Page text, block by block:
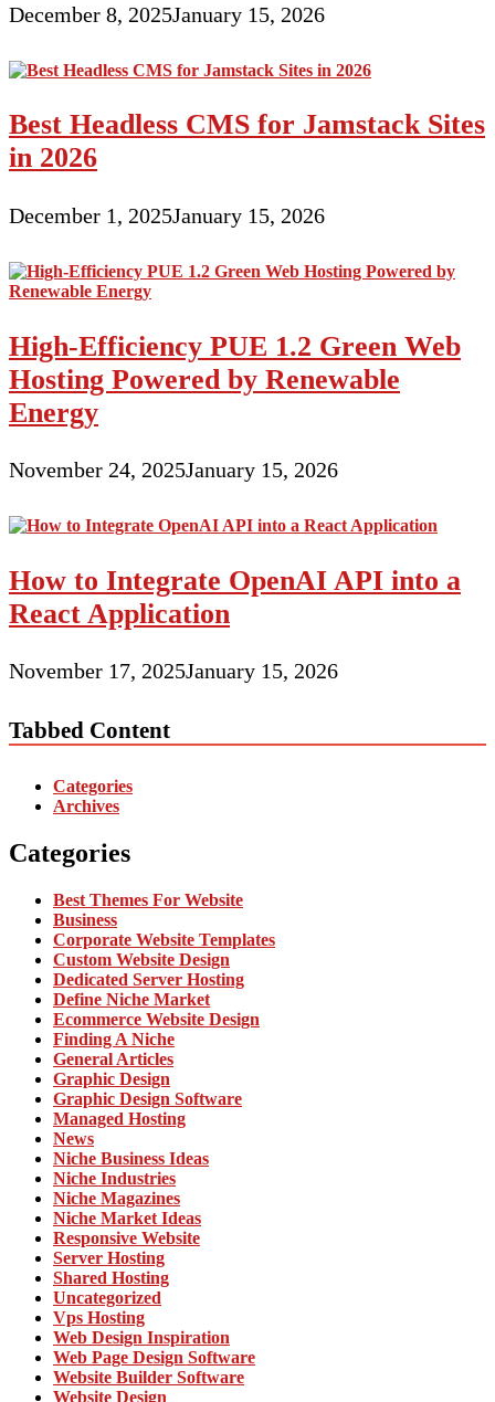
December 8, 2025January 15, 2026
Best Headless CMS for Jamstack Sites
in 2026
December 1, 2025January 15, 2026
High-Efficiency PUE 1.2 Green Web
Hosting Powered by Renewable
Energy
November 24, 2025January 15, 2026
How to Integrate OpenAI API into a
React Application
November 17, 2025January 15, 2026
Tabbed Content
Categories
Archives
Categories
Best Themes For Website
Business
Corporate Website Templates
Custom Website Design
Dedicated Server Hosting
Define Niche Market
Ecommerce Website Design
Finding A Niche
General Articles
Graphic Design
Graphic Design Software
Managed Hosting
News
Niche Business Ideas
Niche Industries
Niche Magazines
Niche Market Ideas
Responsive Website
Server Hosting
Shared Hosting
Uncategorized
Vps Hosting
Web Design Inspiration
Web Page Design Software
Website Builder Software
Website Design